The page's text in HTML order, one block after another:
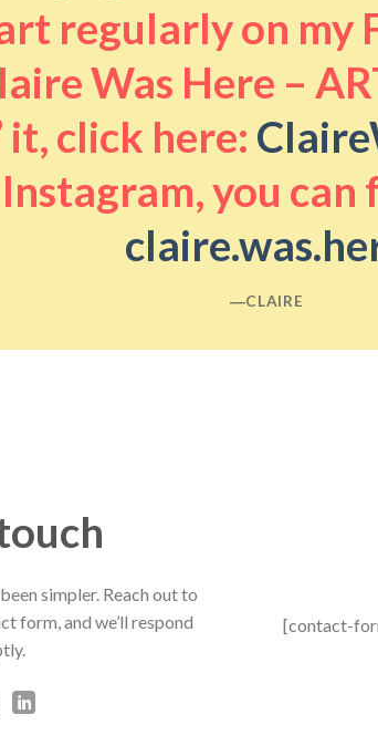
regularly on my
Was Here –
it, click here:
you can
―CLAIRE
simpler. Reach out to
form, and we’ll respond
[contact-